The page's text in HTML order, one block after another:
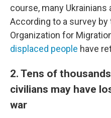
course, many Ukrainians
According to a survey by
Organization for
displaced people have
2. Tens of
civilians may have
war